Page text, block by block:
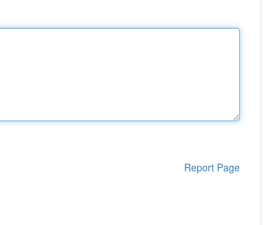
Report Page